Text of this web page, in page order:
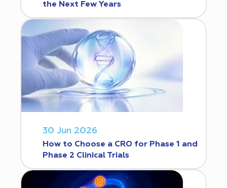
the Next Few Years
30 Jun 2026
How to Choose a CRO for Phase 1 and
Phase 2 Clinical Trials